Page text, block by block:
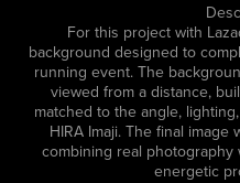
For this project with
background designed to
running event. The
viewed from a distance,
matched to the angle,
HIRA Imaji. The final
combining real photography
energetic